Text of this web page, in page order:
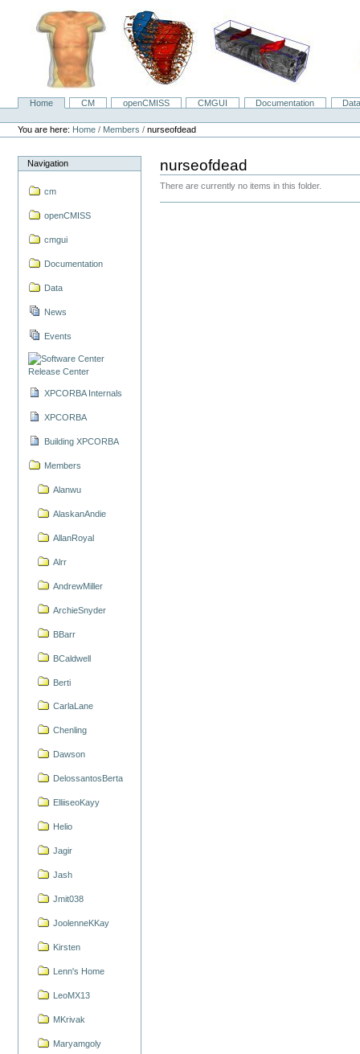
NavigationHome CM openCMISS CMGUI Documentation
Personal
tools
You are here: Home / Members /nurseofdead
Navigation
cm
openCMISS
cmgui
Documentation
Data
News
Events
Release Center
XPCORBA Internals
XPCORBA
Building XPCORBA
Members
Alanwu
AlaskanAndie
AllanRoyal
Alrr
AndrewMiller
ArchieSnyder
BBarr
BCaldwell
Berti
CarlaLane
Chenling
Dawson
DelossantosBerta
ElliiseoKayy
Helio
Jagir
Jash
Jmit038
JoolenneKKay
Kirsten
Lenn's Home
LeoMX13
MKrivak
Maryamgoly
nurseofdead
There are currently no items in this folder.